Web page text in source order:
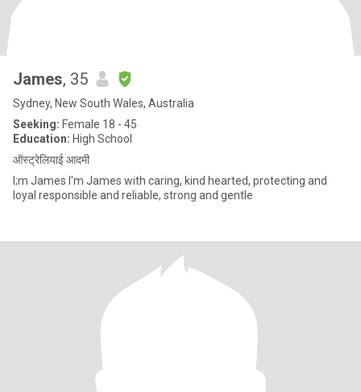
James, 35
Sydney, New South Wales, Australia
Seeking: Female 18 - 45
Education: High School
ऑस्ट्रेलियाई आदमी
I;m James I'm James with caring, kind hearted, protecting and
loyal responsible and reliable, strong and gentle